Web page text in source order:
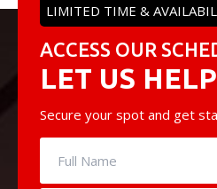
LIMITED TIME &
ACCESS OUR
LET US
Secure your spot and get